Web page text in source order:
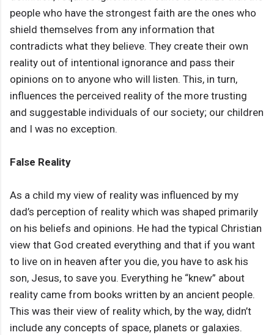
people who have the strongest faith are the ones who
shield themselves from any information that
contradicts what they believe. They create their own
reality out of intentional ignorance and pass their
opinions on to anyone who will listen. This, in turn,
influences the perceived reality of the more trusting
and suggestable individuals of our society; our children
and I was no exception.
False Reality
As a child my view of reality was influenced by my
dad’s perception of reality which was shaped primarily
on his beliefs and opinions. He had the typical Christian
view that God created everything and that if you want
to live on in heaven after you die, you have to ask his
son, Jesus, to save you. Everything he “knew” about
reality came from books written by an ancient people.
This was their view of reality which, by the way, didn’t
include any concepts of space, planets or galaxies.